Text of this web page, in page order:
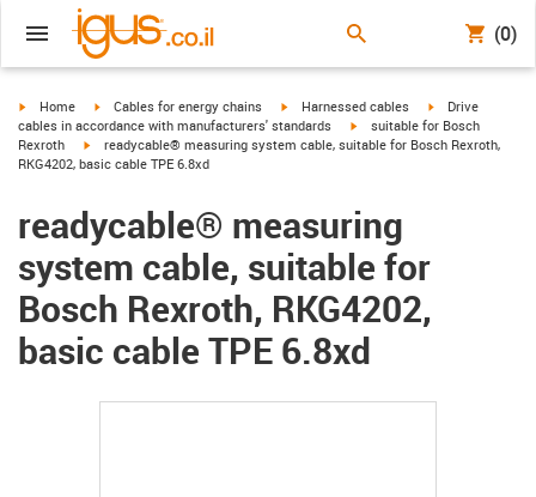
(0)
igus-icon-arrow-right
Home igus-icon-arrow-right
Cables for energy chains igus-icon-arrow-right
Harnessed cables igus-icon-arrow-
Drive
cables in accordance with manufacturers' standards
igus-icon-arrow-right
suitable for Bosch
Rexroth
igus-icon-arrow-right
readycable® measuring system cable, suitable for Bosch Rexroth,
RKG4202, basic cable TPE 6.8xd
readycable® measuring
system cable, suitable for
Bosch Rexroth, RKG4202,
basic cable TPE 6.8xd